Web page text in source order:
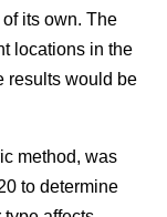
its own. The
locations in the
results would be
method, was
to determine